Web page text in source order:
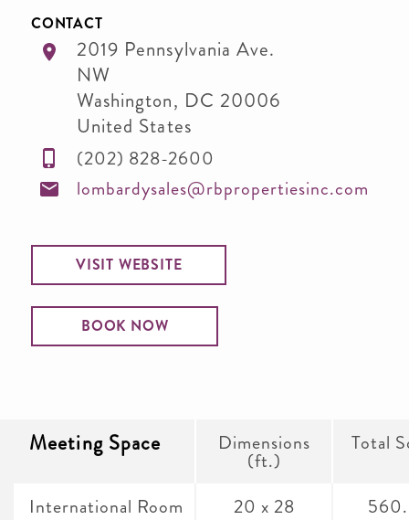
CONTACT
2019 Pennsylvania Ave.
NW
Washington, DC 20006
United States
(202) 828-2600
lombardysales@rbpropertiesinc.com
VISIT WEBSITE
BOOK NOW
Meeting Space Dimensions
(ft.)
Total
International Room
20 x 28